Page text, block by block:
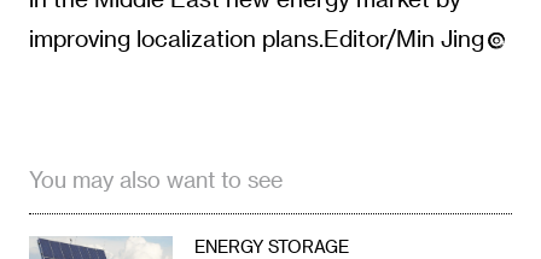
improving localization plans.Editor/Min Jing
You may also want to see
ENERGY STORAGE